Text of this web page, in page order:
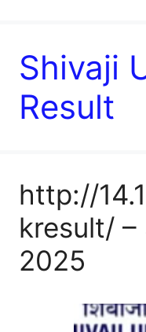
Shivaji
Result
http://
kresult/ –
2025